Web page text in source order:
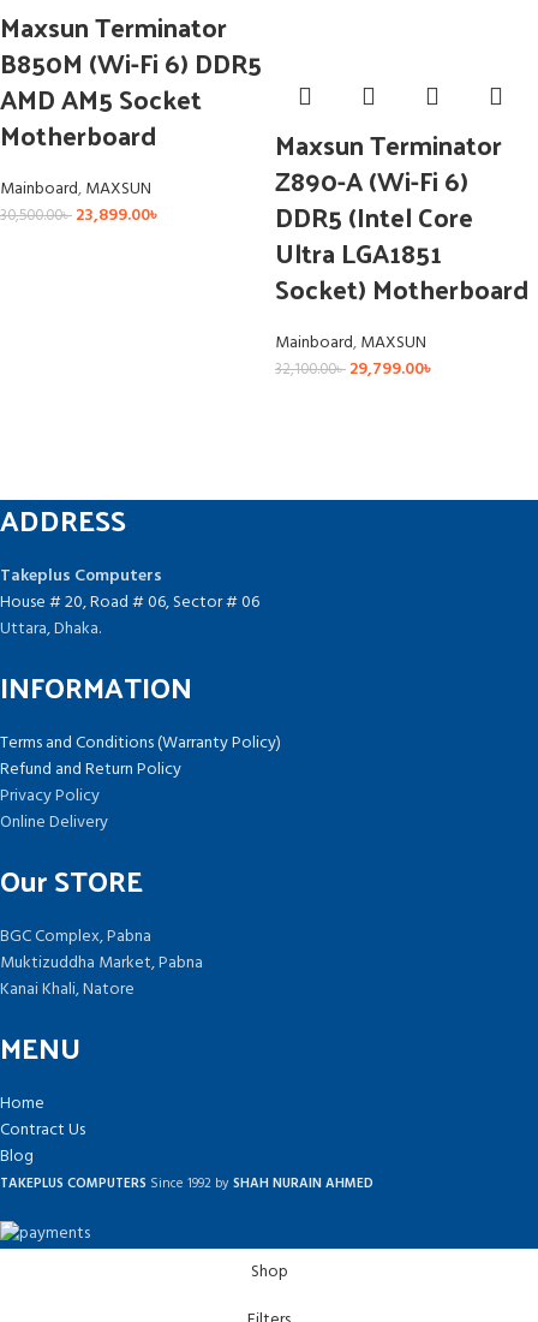
Maxsun Terminator
B850M (Wi-Fi 6) DDR5
AMD AM5 Socket
Motherboard
Mainboard,MAXSUN
30,500.00৳ 23,899.00৳
Maxsun Terminator
Z890-A (Wi-Fi 6)
DDR5 (Intel Core
Ultra LGA1851
Socket) Motherboard
Mainboard,MAXSUN
32,100.00৳ 29,799.00৳
ADDRESS
Takeplus Computers
House # 20, Road # 06, Sector # 06
Uttara, Dhaka.
INFORMATION
Terms and Conditions (Warranty Policy)
Refund and Return Policy
Privacy Policy
Online Delivery
Our STORE
BGC Complex, Pabna
Muktizuddha Market, Pabna
Kanai Khali, Natore
MENU
Home
Contract Us
Blog
TAKEPLUS COMPUTERS Since 1992 bySHAH NURAIN AHMED
Shop